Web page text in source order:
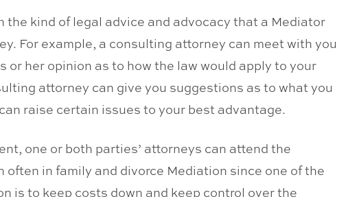
kind of legal advice and advocacy that a Mediator
For example, a consulting attorney can meet with you
or her opinion as to how the law would apply to your
attorney can give you suggestions as to what you
raise certain issues to your best advantage.
one or both parties’ attorneys can attend the
in family and divorce Mediation since one of the
is to keep costs down and keep control over the